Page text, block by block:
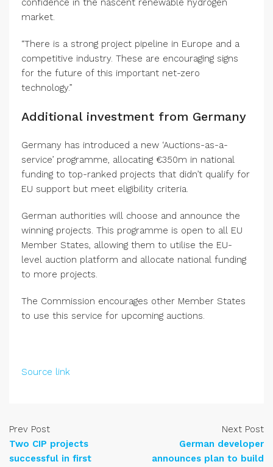
confidence in the nascent renewable hydrogen
market.
“There is a strong project pipeline in Europe and a
competitive industry. These are encouraging signs
for the future of this important net-zero
technology.”
Additional investment from Germany
Germany has introduced a new ‘Auctions-as-a-
service’ programme, allocating €350m in national
funding to top-ranked projects that didn’t qualify for
EU support but meet eligibility criteria.
German authorities will choose and announce the
winning projects. This programme is open to all EU
Member States, allowing them to utilise the EU-
level auction platform and allocate national funding
to more projects.
The Commission encourages other Member States
to use this service for upcoming auctions.
Source link
Prev Post
Two CIP projects
successful in first
Next Post
German developer
announces plan to build